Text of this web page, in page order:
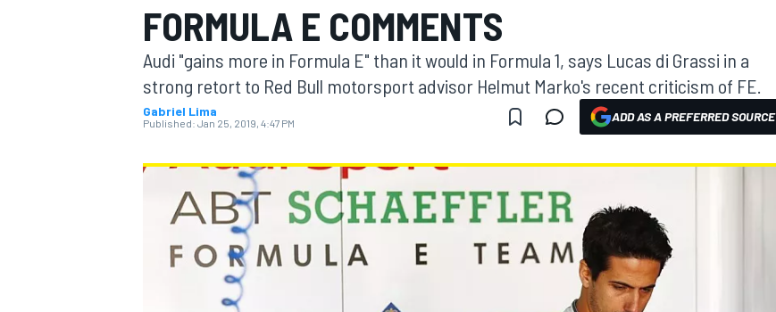
MOTOGP
FORMULA E COMMENTS
Audi "gains more in Formula E" than it would in Formula 1, says Lucas di Grassi in a
strong retort to Red Bull motorsport advisor Helmut Marko's recent criticism of FE.
Gabriel Lima
Published: Jan 25, 2019, 4:47 PM ADD AS A PREFERRED SOURCE